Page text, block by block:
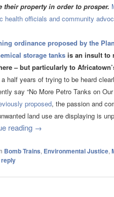
their property in order to prosper.
health officials and community
ordinance proposed by the
storage tanks is an insult to
– but particularly to
half years of trying to be heard
say “No More Petro Tanks on
proposed, the passion and
land use are displaying is
reading →
Bomb Trains, Environmental Justice,
reply